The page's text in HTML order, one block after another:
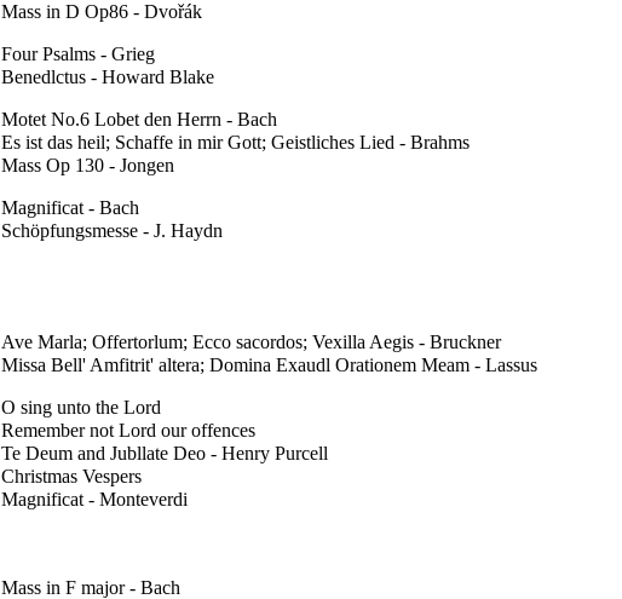
Mass in D Op86 - Dvořák
Four Psalms - Grieg
Benedlctus - Howard Blake
Motet No.6 Lobet den Herrn - Bach
Es ist das heil; Schaffe in mir Gott; Geistliches Lied - Brahms
Mass Op 130 - Jongen
Magnificat - Bach
Schöpfungsmesse - J. Haydn
Ave Marla; Offertorlum; Ecco sacordos; Vexilla Aegis - Bruckner
Missa Bell' Amfitrit' altera; Domina Exaudl Orationem Meam - Lassus
O sing unto the Lord
Remember not Lord our offences
Te Deum and Jubllate Deo - Henry Purcell
Christmas Vespers
Magnificat - Monteverdi
Mass in F major - Bach